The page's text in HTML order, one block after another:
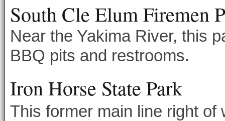
South Cle Elum Firemen
Near the Yakima River, this
BBQ pits and restrooms.
Iron Horse State Park
This former main line right